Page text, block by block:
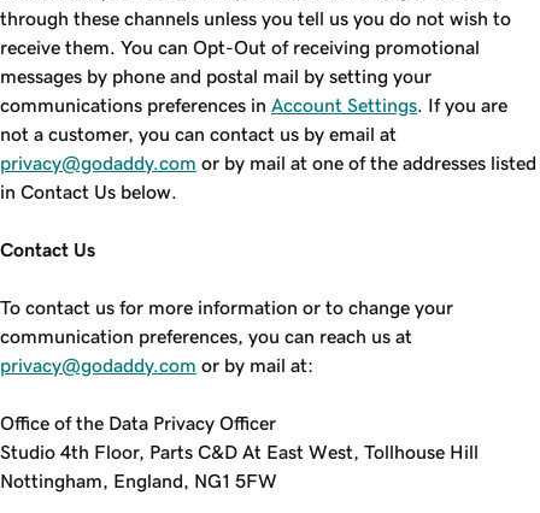
through these channels unless you tell us you do not wish to
receive them. You can Opt-Out of receiving promotional
messages by phone and postal mail by setting your
communications preferences in Account Settings . If you are
not a customer, you can contact us by email at
privacy@godaddy.com or by mail at one of the addresses listed
in Contact Us below.
Contact Us
To contact us for more information or to change your
communication preferences, you can reach us at
privacy@godaddy.com or by mail at:
Office of the Data Privacy Officer
Studio 4th Floor, Parts C&D At East West, Tollhouse Hill
Nottingham, England, NG1 5FW